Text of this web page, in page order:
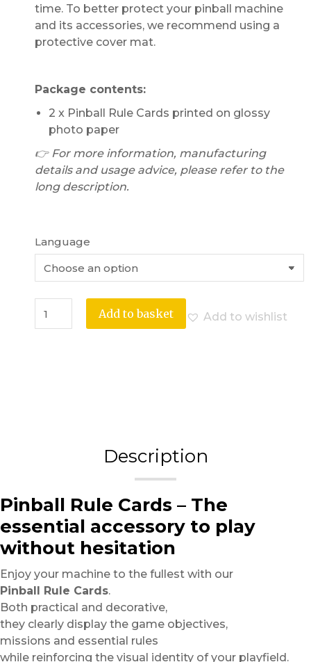
time. To better protect your pinball machine
and its accessories, we recommend using a
protective cover mat.
Package contents:
2 x Pinball Rule Cards printed on glossy
photo paper
👉 For more information, manufacturing
details and usage advice, please refer to the
long description.
Language
Add to basket Add to wishlist
Description
Pinball Rule Cards – The
essential accessory to play
without hesitation
Enjoy your machine to the fullest with our
Pinball Rule Cards.
Both practical and decorative,
they clearly display the game objectives,
missions and essential rules
while reinforcing the visual identity of your playfield.